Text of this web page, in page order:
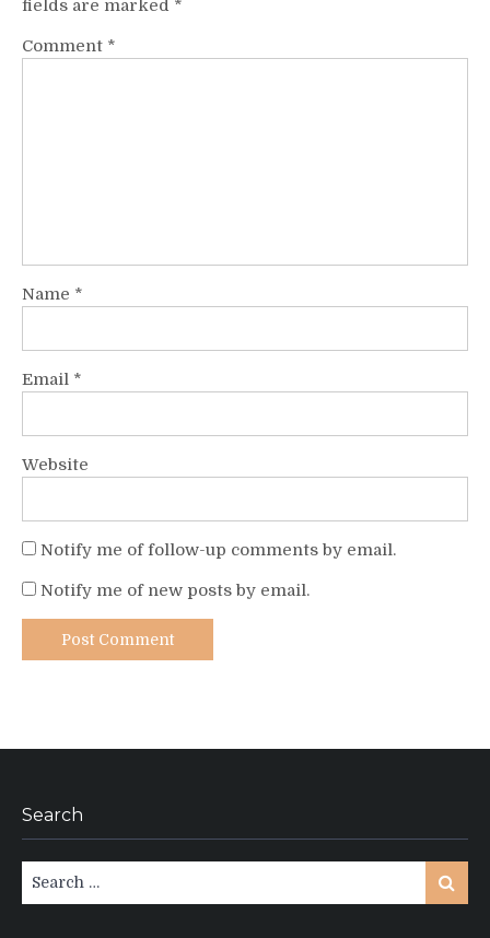
fields are marked *
Comment *
Name *
Email *
Website
Notify me of follow-up comments by email.
Notify me of new posts by email.
Search
Search
for:
Search